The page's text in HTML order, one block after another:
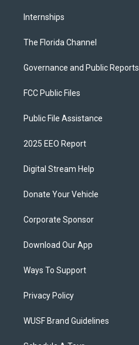
Internships
The Florida Channel
Governance and Public Reports
FCC Public Files
Public File Assistance
2025 EEO Report
Digital Stream Help
Donate Your Vehicle
Corporate Sponsor
Download Our App
Ways To Support
Privacy Policy
WUSF Brand Guidelines